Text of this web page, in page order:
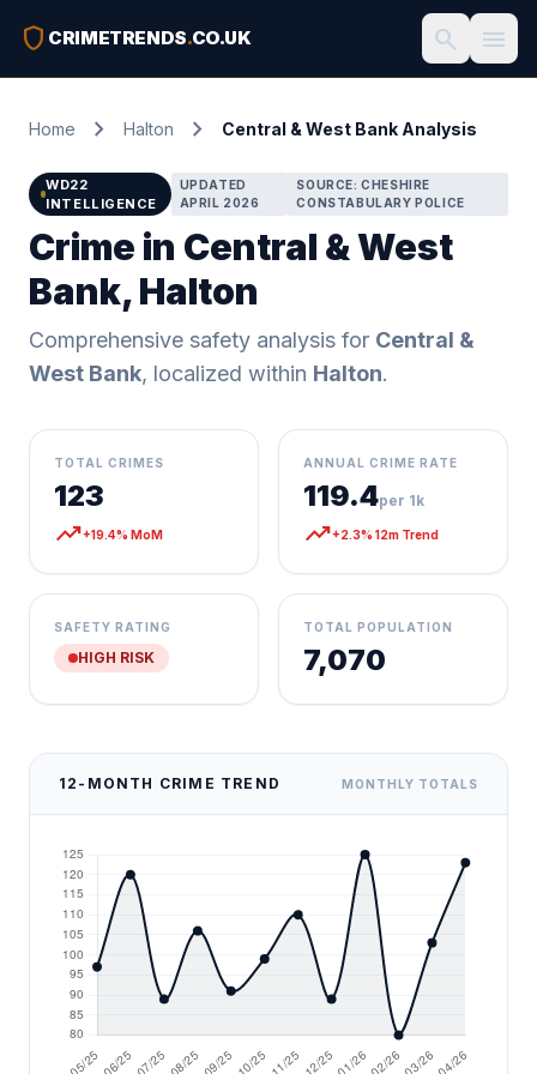
shield CRIMETRENDS.CO.UK search menu
Home chevron_right Halton chevron_right Central & West Bank Analysis
WD22
INTELLIGENCE
UPDATED
APRIL 2026
SOURCE: CHESHIRE
CONSTABULARY POLICE
Crime in Central & West
Bank, Halton
Comprehensive safety analysis for Central &
West Bank, localized within Halton.
TOTAL CRIMES
123
trending_up+19.4% MoM
ANNUAL CRIME RATE
119.4per 1k
trending_up+2.3% 12m Trend
SAFETY RATING
HIGH RISK
TOTAL POPULATION
7,070
12-MONTH CRIME TREND MONTHLY TOTALS